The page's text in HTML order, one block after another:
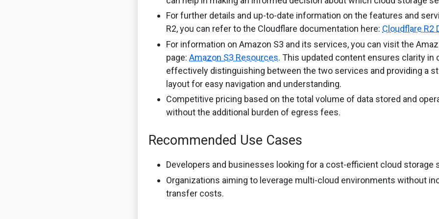
For further details and up-to-date information on the features and
R2, you can refer to the Cloudflare documentation here: Cloudflare R2
For information on Amazon S3 and its services, you can visit the
page: Amazon S3 Resources. This updated content ensures clarity in
effectively distinguishing between the two services and providing a
layout for easy navigation and understanding.
Competitive pricing based on the total volume of data stored and
without the additional burden of egress fees.
Recommended Use Cases
Developers and businesses looking for a cost-efficient cloud storage
Organizations aiming to leverage multi-cloud environments without
transfer costs.